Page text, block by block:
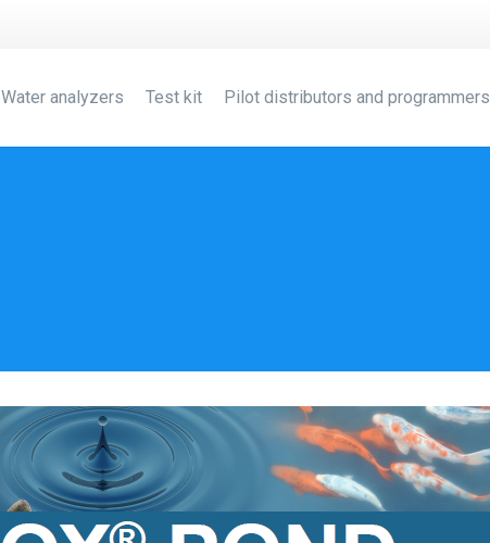
Water analyzers Test kit Pilot distributors and programmers